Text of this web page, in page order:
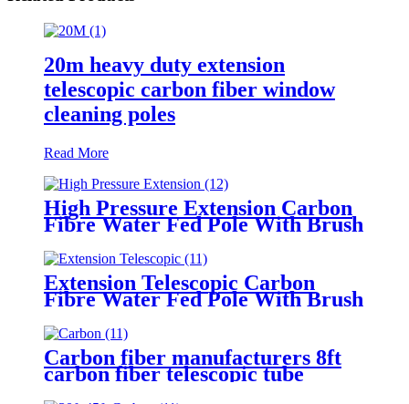
20m heavy duty extension
telescopic carbon fiber window
cleaning poles
Read More
High Pressure Extension Carbon
Fibre Water Fed Pole With Brush
Extension Telescopic Carbon
Fibre Water Fed Pole With Brush
Carbon fiber manufacturers 8ft
carbon fiber telescopic tube
extension poles fruit picker